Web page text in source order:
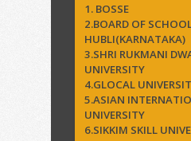
1. BOSSE
2.BOARD OF
HUBLI(KARNATAKA)
3.SHRI RUKMANI
UNIVERSITY
4.GLOCAL
5.ASIAN
UNIVERSITY
6.SIKKIM SKILL